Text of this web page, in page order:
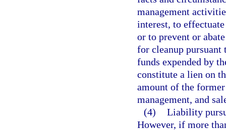
management
interest, to
or to prevent or
for cleanup pursuant
funds expended by
constitute a lien on
amount of the
management, and
(4) Liability
However, if more